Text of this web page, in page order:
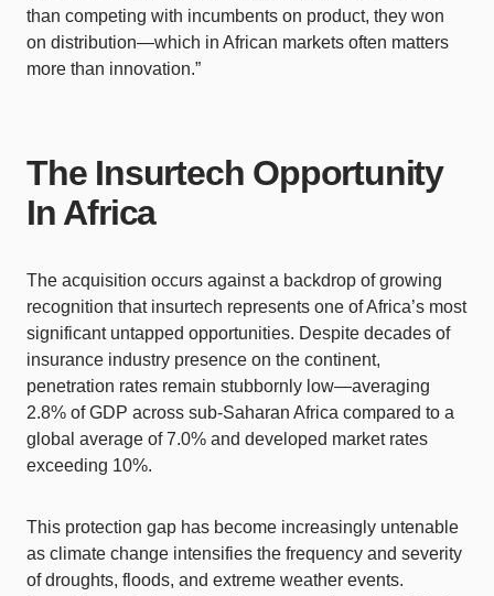
than competing with incumbents on product, they won
on distribution—which in African markets often matters
more than innovation.”
The Insurtech Opportunity
In Africa
The acquisition occurs against a backdrop of growing
recognition that insurtech represents one of Africa’s most
significant untapped opportunities. Despite decades of
insurance industry presence on the continent,
penetration rates remain stubbornly low—averaging
2.8% of GDP across sub-Saharan Africa compared to a
global average of 7.0% and developed market rates
exceeding 10%.
This protection gap has become increasingly untenable
as climate change intensifies the frequency and severity
of droughts, floods, and extreme weather events.